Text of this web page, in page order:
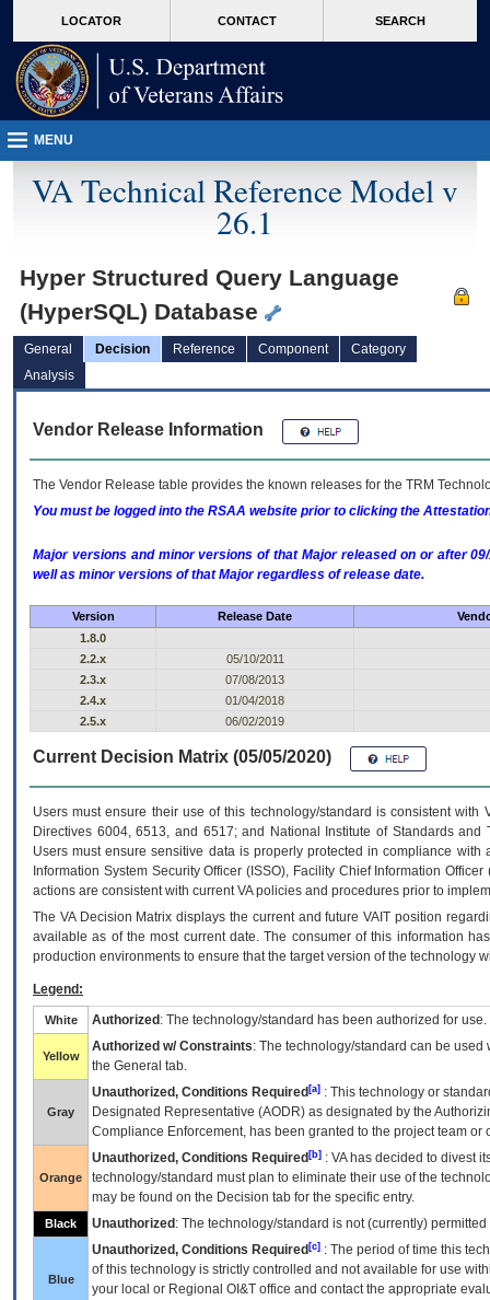
VA
page
content
LOCATOR CONTACT SEARCH
MENU
VA Technical Reference Model v
26.1
Hyper Structured Query Language
(HyperSQL) Database
General Decision Reference Component
Category
Analysis
Vendor Release Information
The Vendor Release table provides the known releases for the TRM
You must be logged into the RSAA website prior to clicking the
Major versions and minor versions of that Major released on or after
well as minor versions of that Major regardless of release date.
Version Release Date
1.8.0
2.2.x
05/10/2011
2.3.x
07/08/2013
2.4.x
01/04/2018
2.5.x
06/02/2019
Current Decision Matrix (05/05/2020)
Users must ensure their use of this technology/standard is consistent
Directives 6004, 6513, and 6517; and National Institute of Standards
Users must ensure sensitive data is properly protected in compliance
Information System Security Officer (ISSO), Facility Chief Information
actions are consistent with current VA policies and procedures prior to
The VADecision Matrix displays the current and futureVA IT position
available as of the most current date. The consumer of this information
production environments to ensure that the target version of the technology
Legend:
White Authorized : The technology/standard has been authorized for use.
Yellow
Authorized w/ Constraints: The technology/standard can be
the General tab.
Gray
Unauthorized, Conditions Required [a] : This technology or
Designated Representative (AODR) as designated by the
Compliance Enforcement, has been granted to the project team
Orange
Unauthorized, Conditions Required [b] : VAhas decided to divest
technology/standard must plan to eliminate their use of the
may be found on the Decision tab for the specific entry.
Black Unauthorized : The technology/standard is not (currently)
Blue
Unauthorized, Conditions Required [c] : The period of time this
of this technology is strictly controlled and not available for use
your local or Regional OI&T office and contact the appropriate